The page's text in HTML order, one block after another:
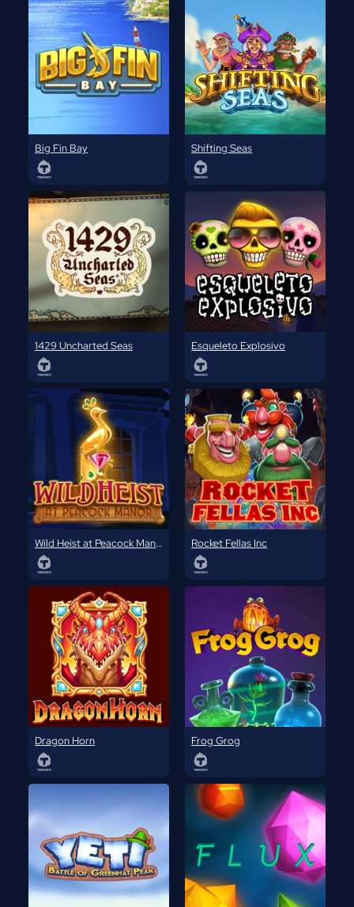
Big Fin Bay Shifting Seas
1429 Uncharted Seas Esqueleto Explosivo
Wild Heist at Peacock Manor Rocket Fellas Inc
Dragon Horn Frog Grog